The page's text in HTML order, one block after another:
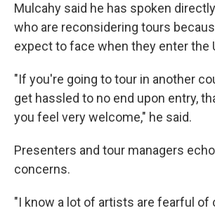
Mulcahy said he has spoken
who are reconsidering tours
expect to face when they enter the
"If you're going to tour in another
get hassled to no end upon entry,
you feel very welcome," he said.
Presenters and tour managers
concerns.
"I know a lot of artists are fearful of